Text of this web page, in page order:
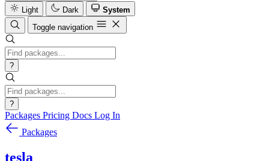
Light
Dark
System
Toggle navigation
?
?
Packages Pricing Docs Log In
Packages
tesla